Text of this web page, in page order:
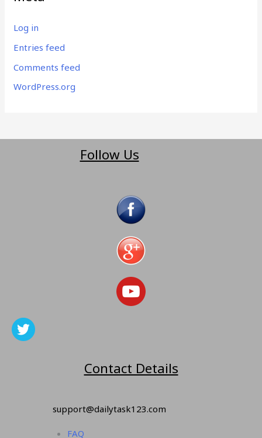
Log in
Entries feed
Comments feed
WordPress.org
Follow Us
Contact Details
support@dailytask123.com
FAQ